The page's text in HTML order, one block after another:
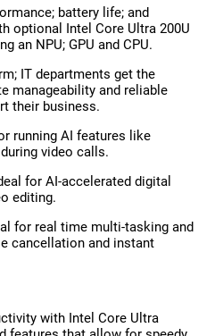
battery life; and
optional Intel Core Ultra 200U
an NPU; GPU and CPU.
IT departments get the
manageability and reliable
their business.
running AI features like
video calls.
for AI-accelerated digital
editing.
for real time multi-tasking and
cancellation and instant
with Intel Core Ultra